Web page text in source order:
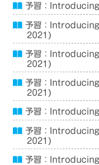
予習：
予習：
2021)
予習：
2021)
予習：
2021)
予習：
予習：
2021)
予習：